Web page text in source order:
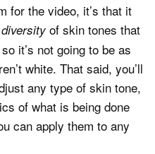
for the video, it’s that it
diversity of skin tones that
it’s not going to be as
white. That said, you’ll
any type of skin tone,
of what is being done
can apply them to any